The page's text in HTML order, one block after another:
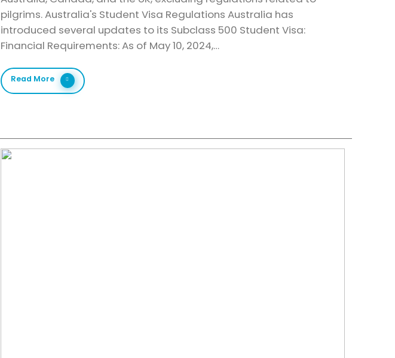
pilgrims. Australia's Student Visa Regulations Australia has
introduced several updates to its Subclass 500 Student Visa:
Financial Requirements: As of May 10, 2024,…
Read More